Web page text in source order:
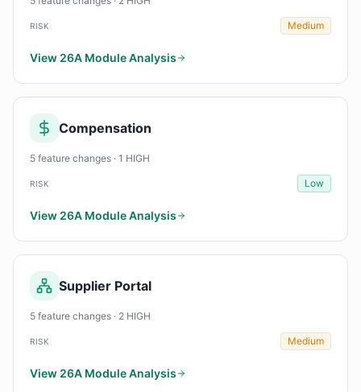
RISK Medium
View 26A Module Analysis
Compensation
5 feature changes · 1 HIGH
RISK Low
View 26A Module Analysis
Supplier Portal
5 feature changes · 2 HIGH
RISK Medium
View 26A Module Analysis